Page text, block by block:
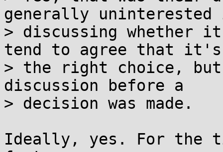
generally uninterested
> discussing whether
tend to agree that it's
> the right choice,
discussion before a
> decision was made.
Ideally, yes. For the